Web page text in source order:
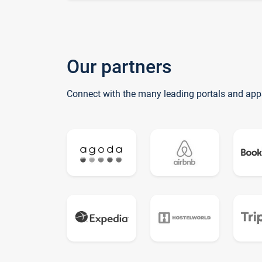
Our partners
Connect with the many leading portals and